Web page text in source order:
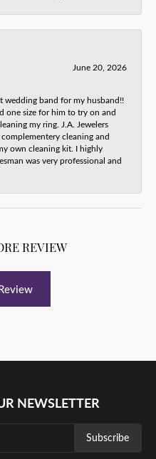
June 20, 2026
wedding band for my husband!!
one size for him to try on and
my ring. J.A. Jewelers
cleaning and
own cleaning kit. I highly
was very professional and
REVIEW
NEWSLETTER
Subscribe